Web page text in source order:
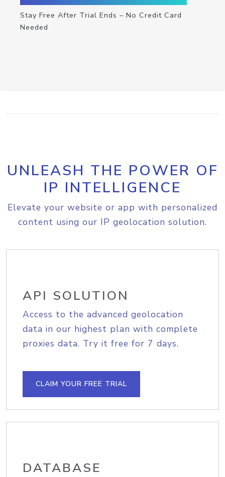
Stay Free After Trial Ends – No Credit Card
Needed
UNLEASH THE POWER OF
IP INTELLIGENCE
Elevate your website or app with personalized
content using our IP geolocation solution.
API SOLUTION
Access to the advanced geolocation
data in our highest plan with complete
proxies data. Try it free for 7 days.
CLAIM YOUR FREE TRIAL
DATABASE